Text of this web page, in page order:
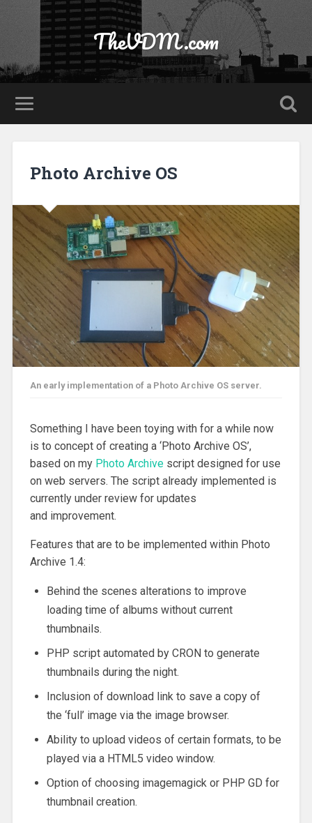
TheVDM.com
Photo Archive OS
An early implementation of a Photo Archive OS server.
Something I have been toying with for a while now
is to concept of creating a ‘Photo Archive OS’,
based on my Photo Archivescript designed for use
on web servers. The script already implemented is
currently under review for updates
and improvement.
Features that are to be implemented within Photo
Archive 1.4:
Behind the scenes alterations to improve
loading time of albums without current
thumbnails.
PHP script automated by CRON to generate
thumbnails during the night.
Inclusion of download link to save a copy of
the ‘full’ image via the image browser.
Ability to upload videos of certain formats, to be
played via a HTML5 video window.
Option of choosing imagemagick or PHP GD for
thumbnail creation.